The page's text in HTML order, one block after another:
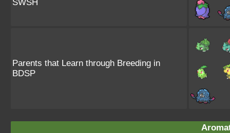
SWSH
Parents that Learn through Breeding in
BDSP